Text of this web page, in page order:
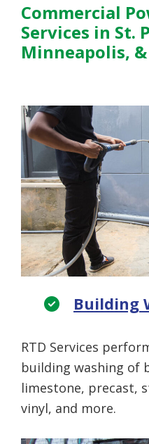
Commercial
Services in St.
Minneapolis,
Building
RTD Services
building washing of
limestone, precast,
vinyl, and more.